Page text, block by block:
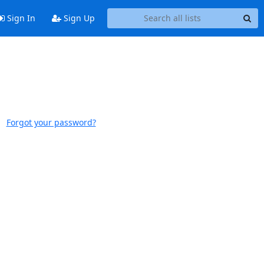
Sign In Sign Up
Forgot your password?